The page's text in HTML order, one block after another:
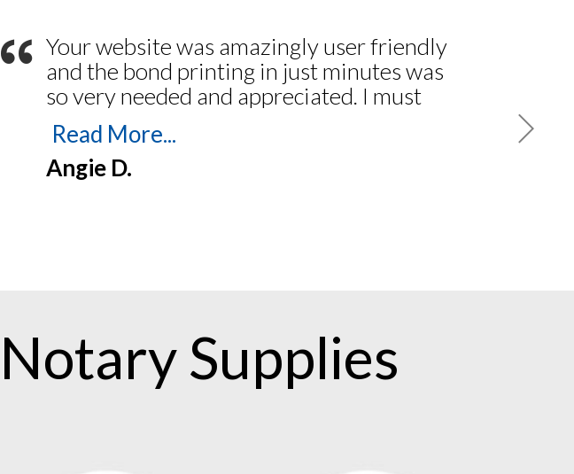
“ Your website was amazingly user friendly
and the bond printing in just minutes was
so very needed and appreciated. I must
admit I tried another ‘National’ company
a month ago – and still have not received
my bond despite numerous follow-up
Read More...
Angie D.
Notary Supplies